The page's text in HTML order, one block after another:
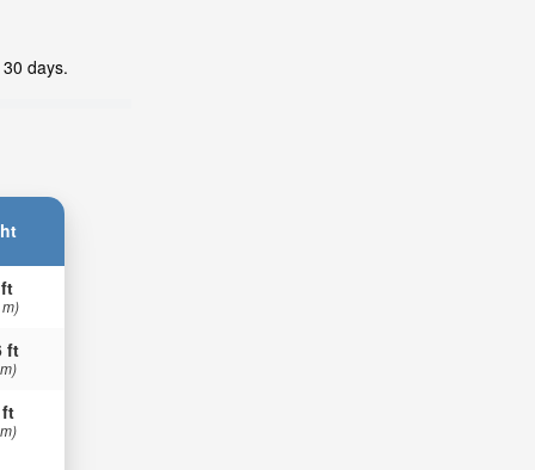
days.
ft
ft